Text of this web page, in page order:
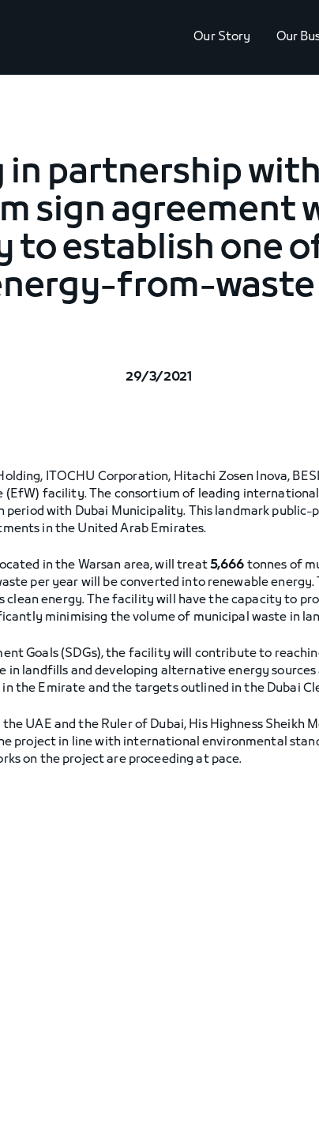
Our Story
Our
in partnership
sign agreement
establish one
from-
29/3/2021
ITOCHU Corporation, Hitachi Zosen Inova,
facility. The consortium of leading
period with Dubai Municipality. This landmark
in the United Arab Emirates.
in the Warsan area, will treat5,666 tonnes of
per year will be converted into renewable
energy. The facility will have the capacity to
minimising the volume of municipal waste in
Goals (SDGs), the facility will contribute to
landfills and developing alternative energy
the Emirate and the targets outlined in the Dubai
UAE and the Ruler of Dubai, His Highness Sheikh
project in line with international environmental
on the project are proceeding at pace.